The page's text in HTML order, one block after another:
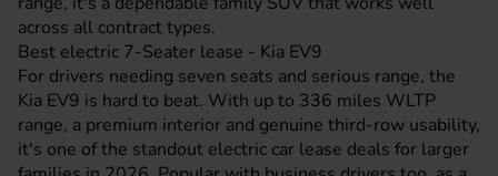
across all contract types.
Best electric 7-Seater lease - Kia EV9
For drivers needing seven seats and serious range, the
Kia EV9 is hard to beat. With up to 336 miles WLTP
range, a premium interior and genuine third-row usability,
it's one of the standout electric car lease deals for larger